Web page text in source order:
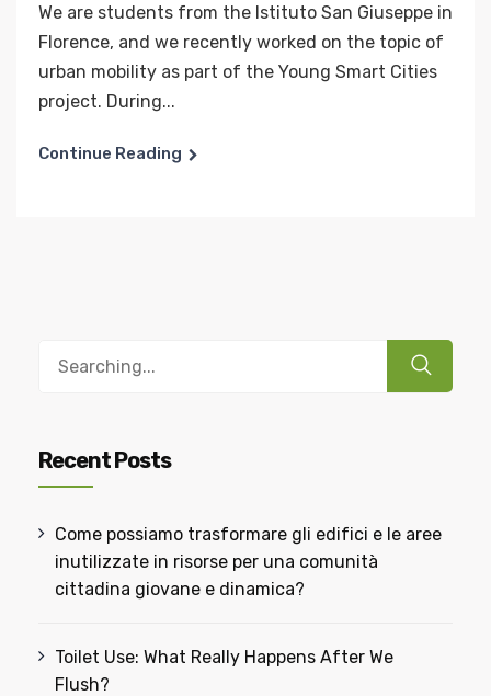
We are students from the Istituto San Giuseppe in
Florence, and we recently worked on the topic of
urban mobility as part of the Young Smart Cities
project. During...
Continue Reading
Recent Posts
Come possiamo trasformare gli edifici e le aree
inutilizzate in risorse per una comunità
cittadina giovane e dinamica?
Toilet Use: What Really Happens After We
Flush?